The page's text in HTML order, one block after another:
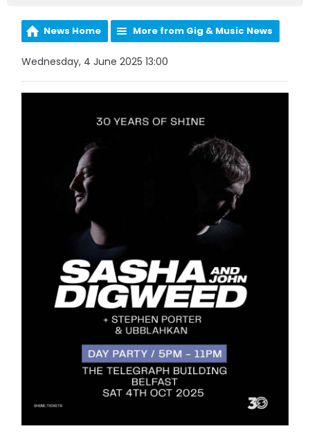
News Home More from Gig & Music News
Wednesday, 4 June 2025 13:00